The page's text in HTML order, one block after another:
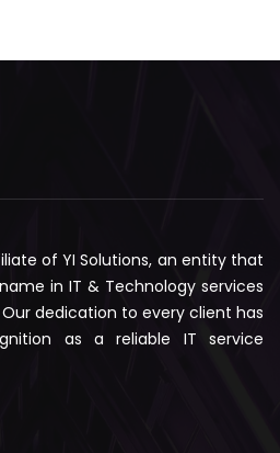
of YI Solutions, an entity that
in IT & Technology services
dedication to every client has
as a reliable IT service